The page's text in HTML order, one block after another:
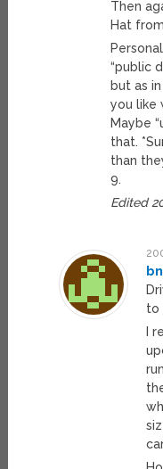
Then
Hat
“public
but as
you like
Maybe
that.
than
9.
Edited
to
I